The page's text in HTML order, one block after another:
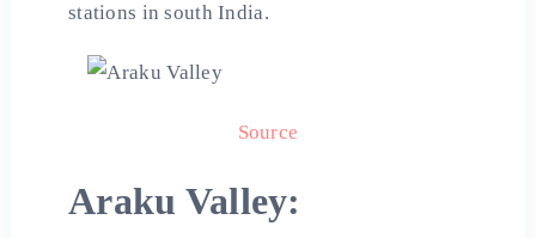
stations in southIndia.
Source
Araku Valley: